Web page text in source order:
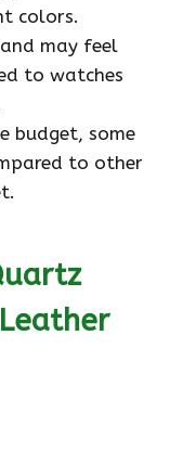
colors.
may feel
to watches
budget, some
to other